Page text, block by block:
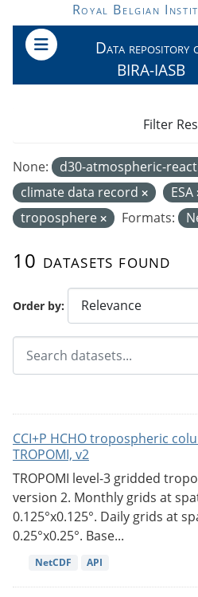
Skip to main content
Royal Belgian
Data repository
BIRA-IASB
Order by
10 datasets found
None: d30-atmospheric-
climate data record
ESA
troposphere
Formats:
Filter
CCI+P HCHO tropospheric
TROPOMI, v2
TROPOMI level-3 gridded
version 2. Monthly grids at
0.125°x0.125°. Daily grids at
0.25°x0.25°. Base...
NetCDF API